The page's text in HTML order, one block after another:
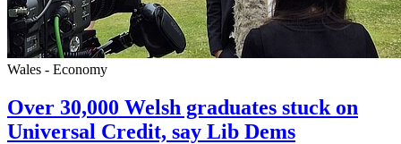
Wales - Economy
Over 30,000 Welsh graduates stuck on
Universal Credit, say Lib Dems